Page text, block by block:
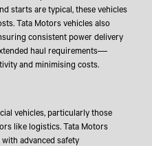
starts are typical, these vehicles
Tata Motors vehicles also
consistent power delivery
haul requirements—
and minimising costs.
vehicles, particularly those
like logistics. Tata Motors
with advanced safety